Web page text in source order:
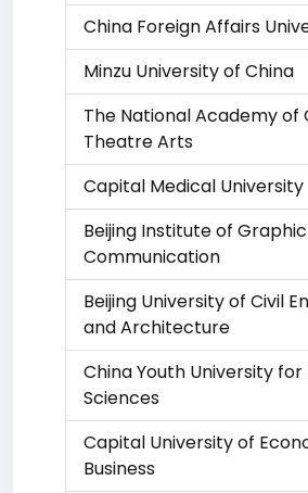
China Foreign Affairs
Minzu University of China
The National Academy of
Theatre Arts
Capital Medical University
Beijing Institute of Graphic
Communication
Beijing University of Civil
and Architecture
China Youth University
Sciences
Capital University of
Business